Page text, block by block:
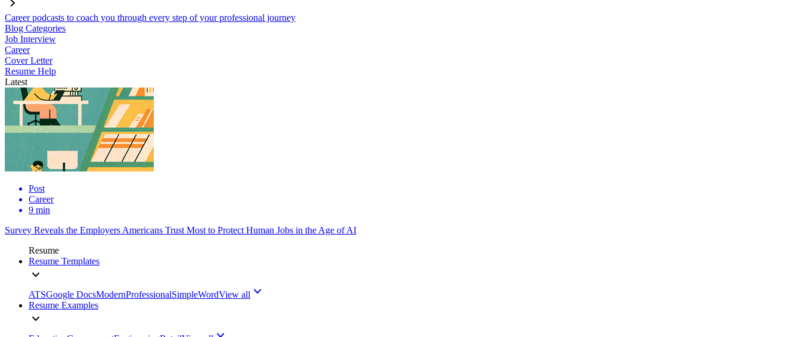
Career podcasts to coach you through every step of your professional journey
Blog Categories
Job Interview
Career
Cover Letter
Resume Help
Latest
Post
Career
9 min
Survey Reveals the Employers Americans Trust Most to Protect Human Jobs in the Age of AI
Resume
Resume Templates
ATSGoogle DocsModernProfessionalSimpleWordView all
Resume Examples